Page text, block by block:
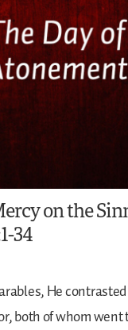
on the
34
He
both of whom went